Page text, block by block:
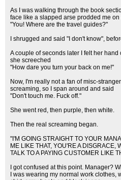
As I was walking through the book
face like a slapped arse prodded me on
"You! Where are the travel guides?"
I shrugged and said "I don't know",
A couple of seconds later I felt her
she screeched
"How dare you turn your back on me!"
Now, I'm really not a fan of misc-
screaming, so I span around and said
"Don't touch me. Fuck off."
She went red, then purple, then white.
Then the real screaming began.
"I'M GOING STRAIGHT TO YOUR
ME LIKE THAT, YOU'RE A DISGRACE,
TALK TO A PAYING CUSTOMER LIKE
I got confused at this point. Manager?
I was wearing my normal work